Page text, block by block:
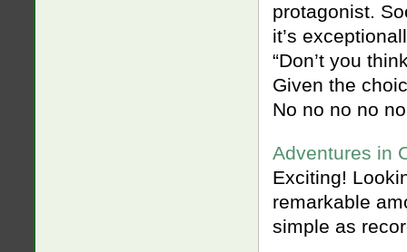
protagonist.
it’s
“Don’t you
Given the
No no no no
Adventures in
Exciting!
remarkable
simple as